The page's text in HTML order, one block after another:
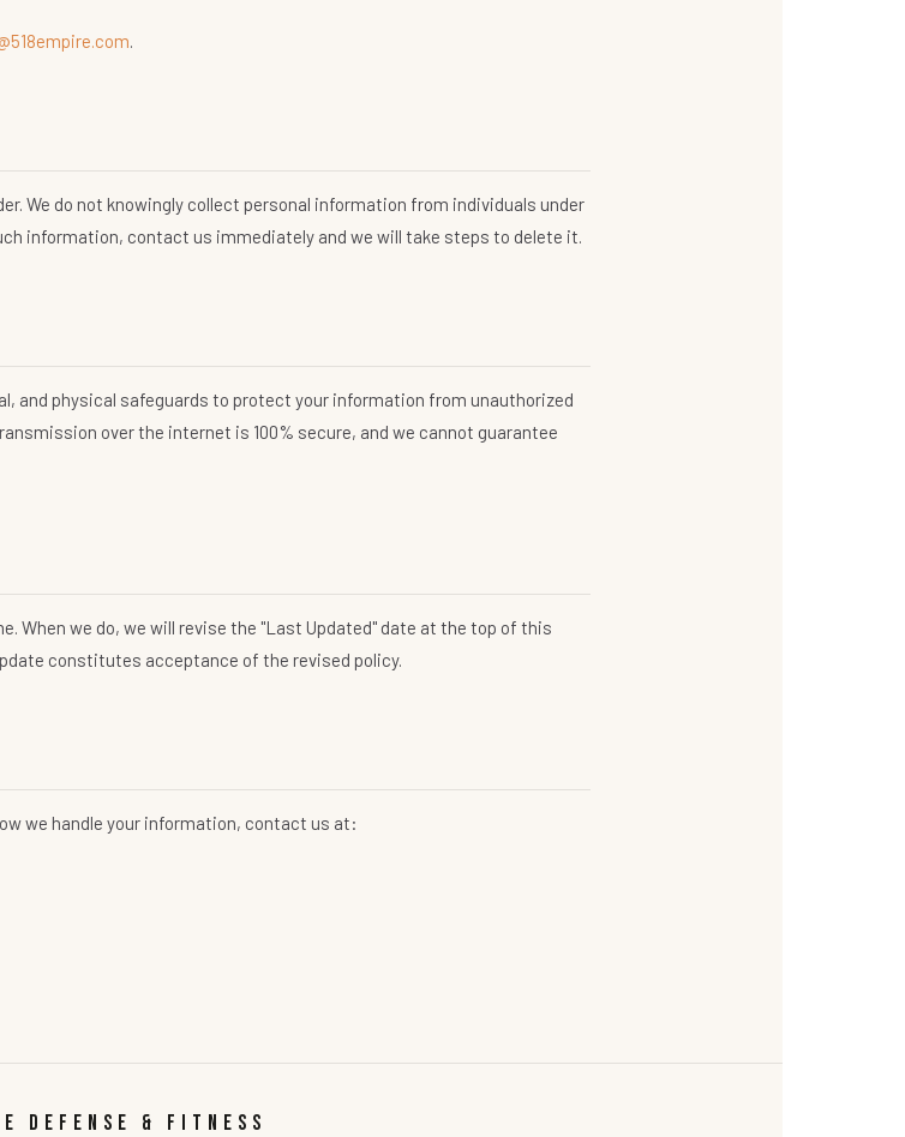
.
We do not knowingly collect personal information from individuals under
information, contact us immediately and we will take steps to delete it.
and physical safeguards to protect your information from unauthorized
over the internet is 100% secure, and we cannot guarantee
When we do, we will revise the "Last Updated" date at the top of this
constitutes acceptance of the revised policy.
we handle your information, contact us at:
DEFENSE & FITNESS